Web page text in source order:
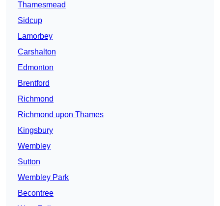
Thamesmead
Sidcup
Lamorbey
Carshalton
Edmonton
Brentford
Richmond
Richmond upon Thames
Kingsbury
Wembley
Sutton
Wembley Park
Becontree